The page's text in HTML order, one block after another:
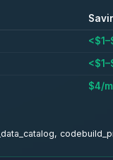
$4/